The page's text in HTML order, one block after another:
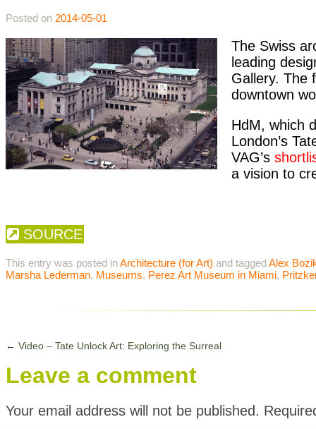
Posted on 2014-05-01
The Swiss
leading
Gallery. The
downtown
HdM, which
London’s
VAG’s
a vision to
SOURCE
This entry was posted inArchitecture (for Art) and taggedAlex
Marsha Lederman, Museums, Perez Art Museum in Miami,
← Video – Tate Unlock Art: Exploring the Surreal
Leave a comment
Your email address will not be published.